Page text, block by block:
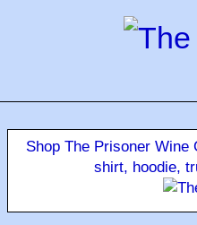
Shop The Prisoner
shirt, hoodie,